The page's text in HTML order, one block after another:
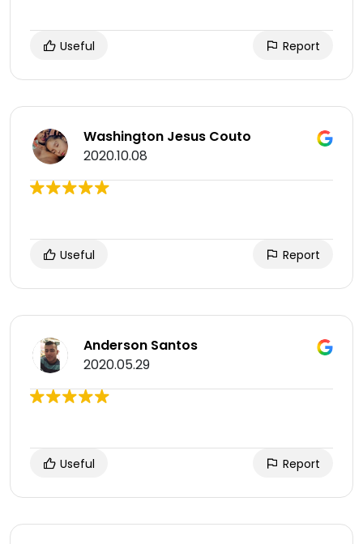
Useful Report
Washington Jesus Couto
2020.10.08
Useful Report
Anderson Santos
2020.05.29
Useful Report